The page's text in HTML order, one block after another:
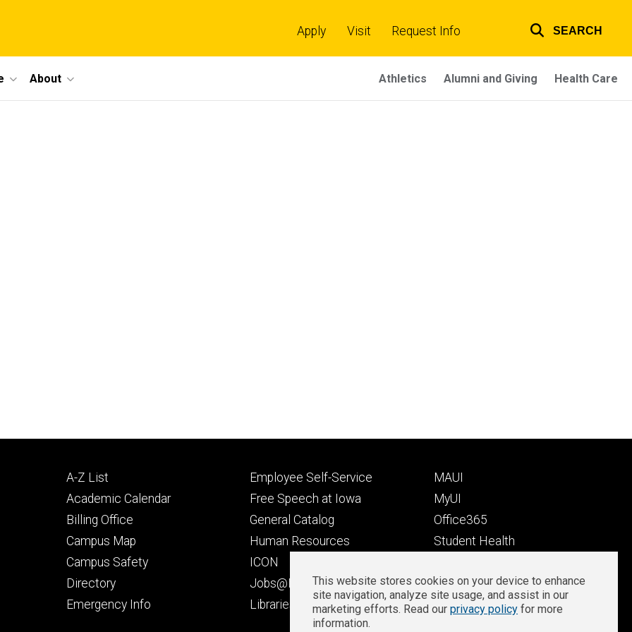
links
Apply Visit Request Info SEARCH
About Athletics Alumni and Giving Health Care
Footer
primary
A-Z List
Academic Calendar
Billing Office
Campus Map
Campus Safety
Directory
Emergency Info
Footer
secondary
Employee Self-Service
Free Speech at Iowa
General Catalog
Human Resources
ICON
Jobs@Iowa
Libraries
Footer
tertiary
MAUI
MyUI
Office365
Student Health
Well-Being at Iowa
Zoom Login
Privacy
This website stores cookies on your device to enhance
site navigation, analyze site usage, and assist in our
marketing efforts. Read our privacy policy for more
information.